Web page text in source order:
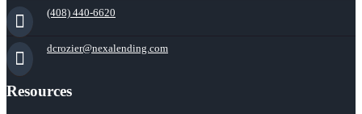
(408) 440-6620
dcrozier@nexalending.com
Resources